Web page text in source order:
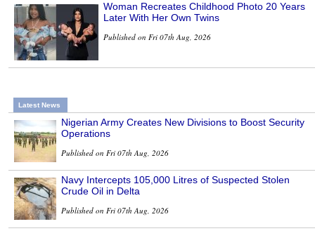
Woman Recreates Childhood Photo 20 Years
Later With Her Own Twins
Published on Fri 07th Aug, 2026
Latest News
Nigerian Army Creates New Divisions to Boost Security
Operations
Published on Fri 07th Aug, 2026
Navy Intercepts 105,000 Litres of Suspected Stolen
Crude Oil in Delta
Published on Fri 07th Aug, 2026